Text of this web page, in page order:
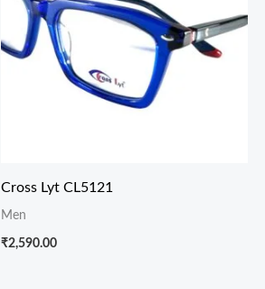
Cross Lyt CL5121
Men
₹2,590.00